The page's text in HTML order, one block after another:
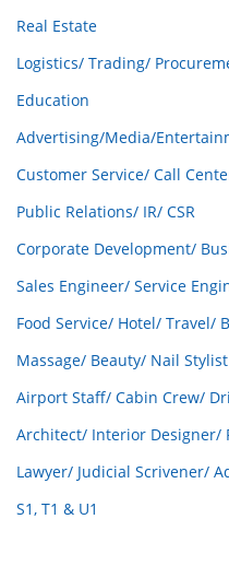
Real Estate
Logistics/ Trading/
Education
Advertising/Media/
Customer Service/ Call
Public Relations/ IR/ CSR
Corporate Development/
Sales Engineer/ Service
Food Service/ Hotel/ Travel/
Massage/ Beauty/ Nail Stylist
Airport Staff/ Cabin Crew/
Architect/ Interior Designer/
Lawyer/ Judicial Scrivener/
S1, T1 & U1